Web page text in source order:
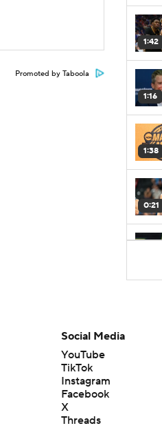
Promoted by Taboola
1:42
1:16
1:38
0:21
Social Media
YouTube
TikTok
Instagram
Facebook
X
Threads